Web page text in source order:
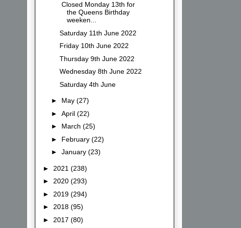
Closed Monday 13th for
the Queens Birthday
weeken...
Saturday 11th June 2022
Friday 10th June 2022
Thursday 9th June 2022
Wednesday 8th June 2022
Saturday 4th June
► May (27)
► April (22)
► March (25)
► February (22)
► January (23)
► 2021 (238)
► 2020 (293)
► 2019 (294)
► 2018 (95)
► 2017 (80)